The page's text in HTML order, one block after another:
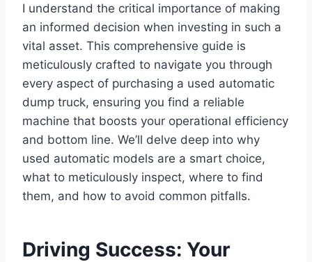
I understand the critical importance of making
an informed decision when investing in such a
vital asset. This comprehensive guide is
meticulously crafted to navigate you through
every aspect of purchasing a used automatic
dump truck, ensuring you find a reliable
machine that boosts your operational efficiency
and bottom line. We’ll delve deep into why
used automatic models are a smart choice,
what to meticulously inspect, where to find
them, and how to avoid common pitfalls.
Driving Success: Your